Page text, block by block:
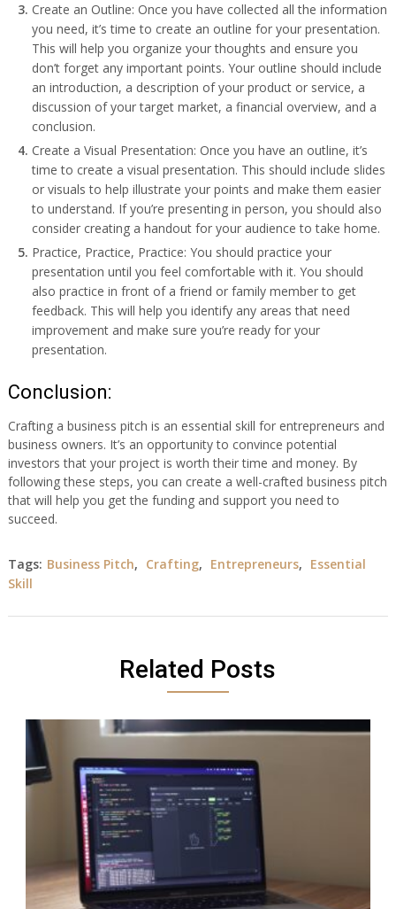
Create an Outline: Once you have collected all the information
you need, it’s time to create an outline for your presentation.
This will help you organize your thoughts and ensure you
don’t forget any important points. Your outline should include
an introduction, a description of your product or service, a
discussion of your target market, a financial overview, and a
conclusion.
Create a Visual Presentation: Once you have an outline, it’s
time to create a visual presentation. This should include slides
or visuals to help illustrate your points and make them easier
to understand. If you’re presenting in person, you should also
consider creating a handout for your audience to take home.
Practice, Practice, Practice: You should practice your
presentation until you feel comfortable with it. You should
also practice in front of a friend or family member to get
feedback. This will help you identify any areas that need
improvement and make sure you’re ready for your
presentation.
Conclusion:
Crafting a business pitch is an essential skill for entrepreneurs and
business owners. It’s an opportunity to convince potential
investors that your project is worth their time and money. By
following these steps, you can create a well-crafted business pitch
that will help you get the funding and support you need to
succeed.
Tags: Business Pitch, Crafting, Entrepreneurs, Essential
Skill
Related Posts